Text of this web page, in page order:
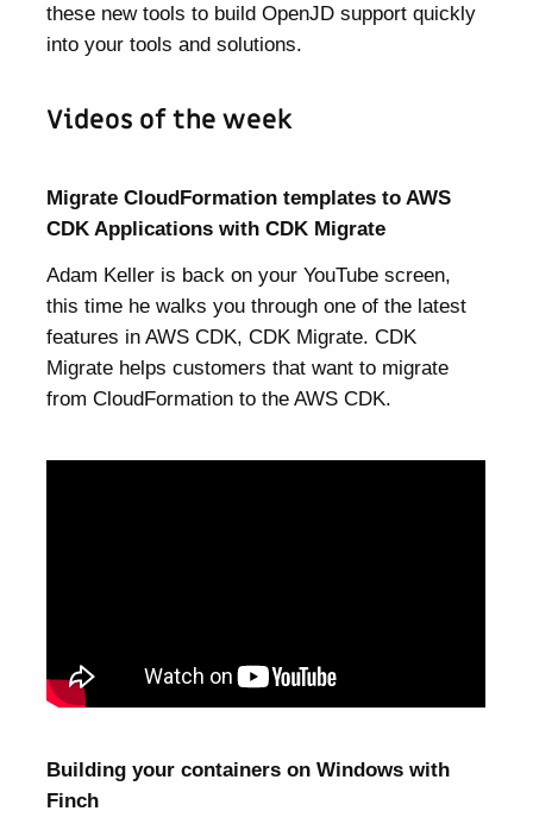
these new tools to build OpenJD support quickly
into your tools and solutions.
Videos of the week
Migrate CloudFormation templates to AWS
CDK Applications with CDK Migrate
Adam Keller is back on your YouTube screen,
this time he walks you through one of the latest
features in AWS CDK, CDK Migrate. CDK
Migrate helps customers that want to migrate
from CloudFormation to the AWS CDK.
Building your containers on Windows with
Finch